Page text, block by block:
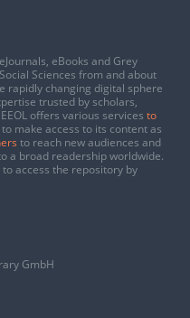
eBooks and Grey
Sciences from and about
rapidly changing digital sphere
trusted by scholars,
offers various services to
make access to its content as
to reach new audiences and
a broad readership worldwide.
access the repository by
GmbH